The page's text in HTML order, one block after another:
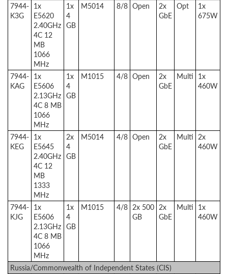
7944-
K3G
1x
E5620
2.40GHz
4C 12
MB
1066
MHz
1x
4
GB
M5014 8/8 Open
2x
GbE
Opt
1x
675W
7944-
KAG
1x
E5606
2.13GHz
4C 8 MB
1066
MHz
1x
4
GB
M1015 4/8 Open
2x
GbE
Multi 1x
460W
7944-
KEG
1x
E5645
2.40GHz
4C 12
MB
1333
MHz
2x
4
GB
M5014 4/8 Open
2x
GbE
Multi 2x
460W
7944-
KJG
1x
E5606
2.13GHz
4C 8 MB
1066
MHz
1x
4
GB
M1015 4/8 2x 500
GB
2x
GbE
Multi 1x
460W
Russia/Commonwealth of Independent States (CIS)